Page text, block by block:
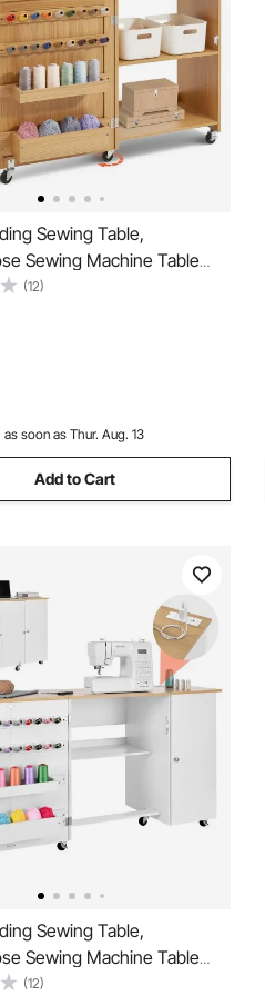
Sewing Table,
Sewing Machine Table
Design, Wheels, Shelves,
(12)
as soon as Thur. Aug. 13
Add to Cart
Sewing Table,
Sewing Machine Table
Charging Station, Compact
(12)